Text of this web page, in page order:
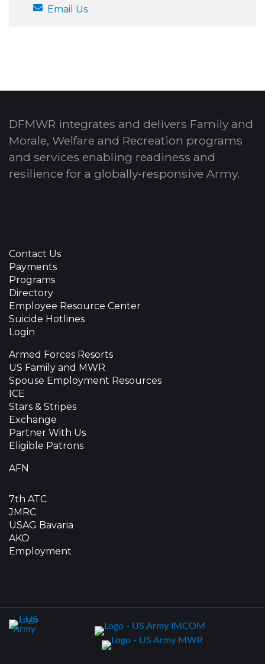
Email Us
DFMWR integrates and delivers Family and
Morale, Welfare and Recreation programs
and services enabling readiness and
resilience for a globally-responsive Army.
Contact Us
Payments
Programs
Directory
Employee Resource Center
Suicide Hotlines
Login
Armed Forces Resorts
US Family and MWR
Spouse Employment Resources
ICE
Stars & Stripes
Exchange
Partner With Us
Eligible Patrons
AFN
7th ATC
JMRC
USAG Bavaria
AKO
Employment